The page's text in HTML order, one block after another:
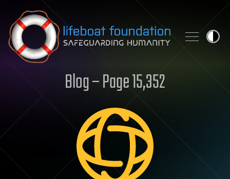
Skip to content
Blog – Page 15,352